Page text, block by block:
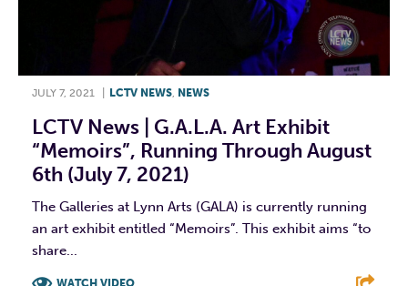
JULY 7, 2021 LCTV NEWS, NEWS
LCTV News | G.A.L.A. Art Exhibit
“Memoirs”, Running Through August
6th (July 7, 2021)
The Galleries at Lynn Arts (GALA) is currently running
an art exhibit entitled “Memoirs”. This exhibit aims “to
share...